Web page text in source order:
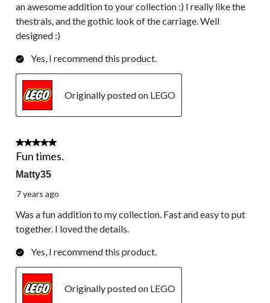
an awesome addition to your collection :) I really like the
thestrals, and the gothic look of the carriage. Well
designed :)
Yes, I recommend this product.
Originally posted on LEGO
5 out of 5 stars.
Fun times.
Matty35
7 years ago
Was a fun addition to my collection. Fast and easy to put
together. I loved the details.
Yes, I recommend this product.
Originally posted on LEGO